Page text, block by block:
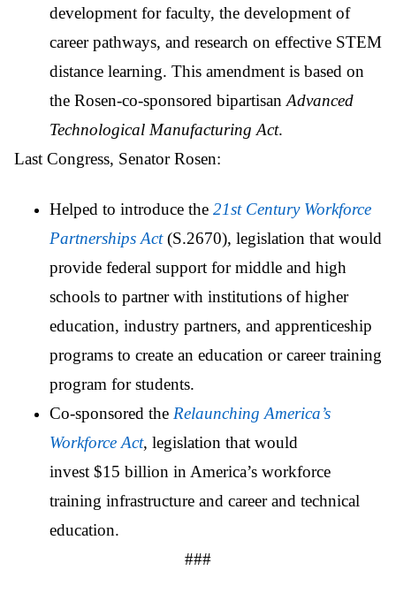
development for faculty, the development of
career pathways, and research on effective STEM
distance learning. This amendment is based on
the Rosen-co-sponsored bipartisan Advanced
Technological Manufacturing Act.
Last Congress, Senator Rosen:
Helped to introduce the 21st Century Workforce
Partnerships Act(S.2670), legislation that would
provide federal support for middle and high
schools to partner with institutions of higher
education, industry partners, and apprenticeship
programs to create an education or career training
program for students.
Co-sponsored the Relaunching America’s
Workforce Act, legislation that would
invest $15 billion in America’s workforce
training infrastructure and career and technical
education.
###